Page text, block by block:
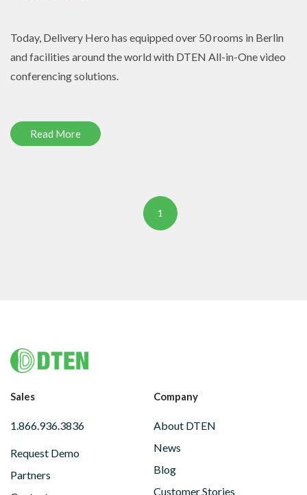
Today, Delivery Hero has equipped over 50 rooms in Berlin
and facilities around the world with DTEN All-in-One video
conferencing solutions.
Read More
1
Footer
Sales
1.866.936.3836
Request Demo
Partners
Company
About DTEN
News
Blog
Customer Stories